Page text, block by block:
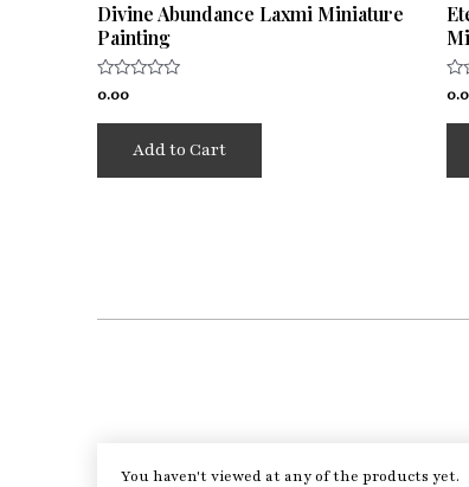
Divine Abundance Laxmi Miniature
Painting
Rated
out
0.00
Add to Cart
out
You haven't viewed at any of the products yet.